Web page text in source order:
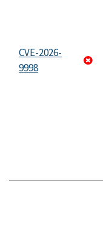
CVE-2026-
9998